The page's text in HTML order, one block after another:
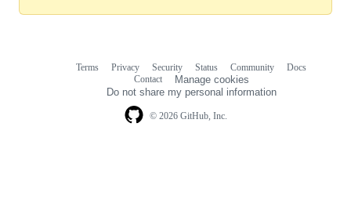
© 2026 GitHub, Inc.
Terms Privacy Security Status Community
Docs
Contact
Manage cookies
Do not share my personal information